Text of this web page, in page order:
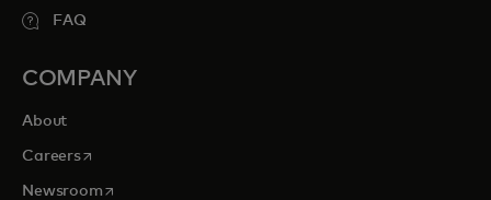
FAQ
COMPANY
About
Careersopens in a new tab
Newsroomopens in a new tab